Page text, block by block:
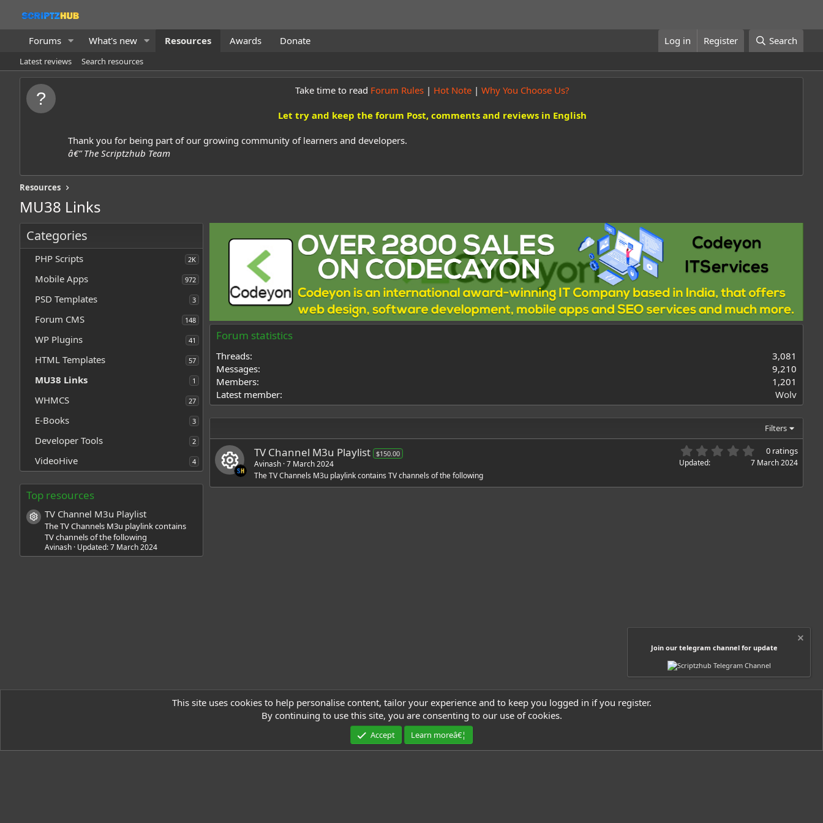
Forums What's new Resources Awards Donate Log in Register Search
Latest reviews Search resources
Take time to read Forum Rules | Hot Note | Why You Choose Us?
Let try and keep the forum Post, comments and reviews in English
Thank you for being part of our growing community of learners and developers.
â€” The Scriptzhub Team
Resources
MU38 Links
Categories
PHP Scripts 2K
Mobile Apps 972
PSD Templates 3
Forum CMS 148
WP Plugins 41
HTML Templates 57
MU38 Links 1
WHMCS 27
E-Books 3
Developer Tools 2
VideoHive 4
Top resources
Resource icon
TV Channel M3u Playlist
The TV Channels M3u playlink contains
TV channels of the following
Avinash Updated:7 March 2024
Forum statistics
Threads
3,081
Messages
9,210
Members
1,201
Latest member
Wolv
Filters
i
TV Channel M3u Playlist $150.00
Avinash 7 March 2024
The TV Channels M3u playlink contains TV channels of the following
.
0
0 ratings
Updated 7 March 2024
Join our telegram channel for update
This site uses cookies to help personalise content, tailor your experience and to keep you logged in if you register.
By continuing to use this site, you are consenting to our use of cookies.
Accept Learn moreâ€¦